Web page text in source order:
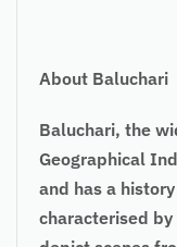
About Baluchari
Baluchari, the
Geographical
and has a
characterised